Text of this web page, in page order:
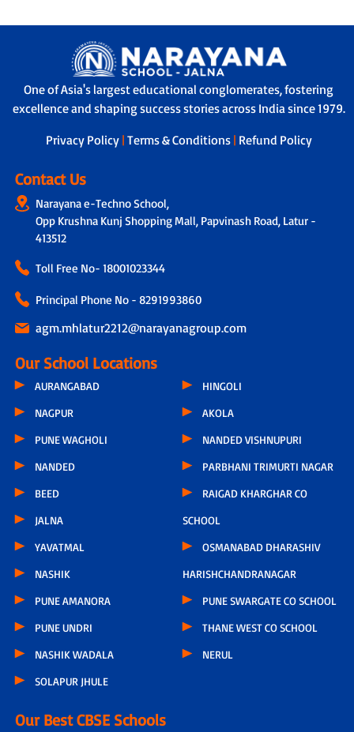
One of Asia's largest educational conglomerates, fostering
excellence and shaping success stories across India since 1979.
Privacy Policy | Terms & Conditions | Refund Policy
Contact Us
Narayana e-Techno School,
Opp Krushna Kunj Shopping Mall, Papvinash Road, Latur -
413512
Toll Free No- 18001023344
Principal Phone No - 8291993860
agm.mhlatur2212@narayanagroup.com
Our School Locations
AURANGABAD
NAGPUR
PUNE WAGHOLI
NANDED
BEED
JALNA
YAVATMAL
NASHIK
PUNE AMANORA
PUNE UNDRI
NASHIK WADALA
SOLAPUR JHULE
HINGOLI
AKOLA
NANDED VISHNUPURI
PARBHANI TRIMURTI NAGAR
RAIGAD KHARGHAR CO
SCHOOL
OSMANABAD DHARASHIV
HARISHCHANDRANAGAR
PUNE SWARGATE CO SCHOOL
THANE WEST CO SCHOOL
NERUL
Our Best CBSE Schools